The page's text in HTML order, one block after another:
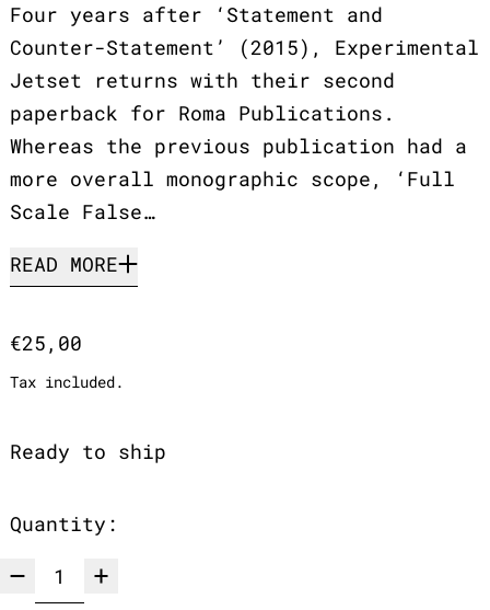
Four years after ‘Statement and
Counter-Statement’ (2015), Experimental
Jetset returns with their second
paperback for Roma Publications.
Whereas the previous publication had a
more overall monographic scope, ‘Full
Scale False…
READ MORE
Regular price
€25,00
Tax included.
Ready to ship
Quantity: